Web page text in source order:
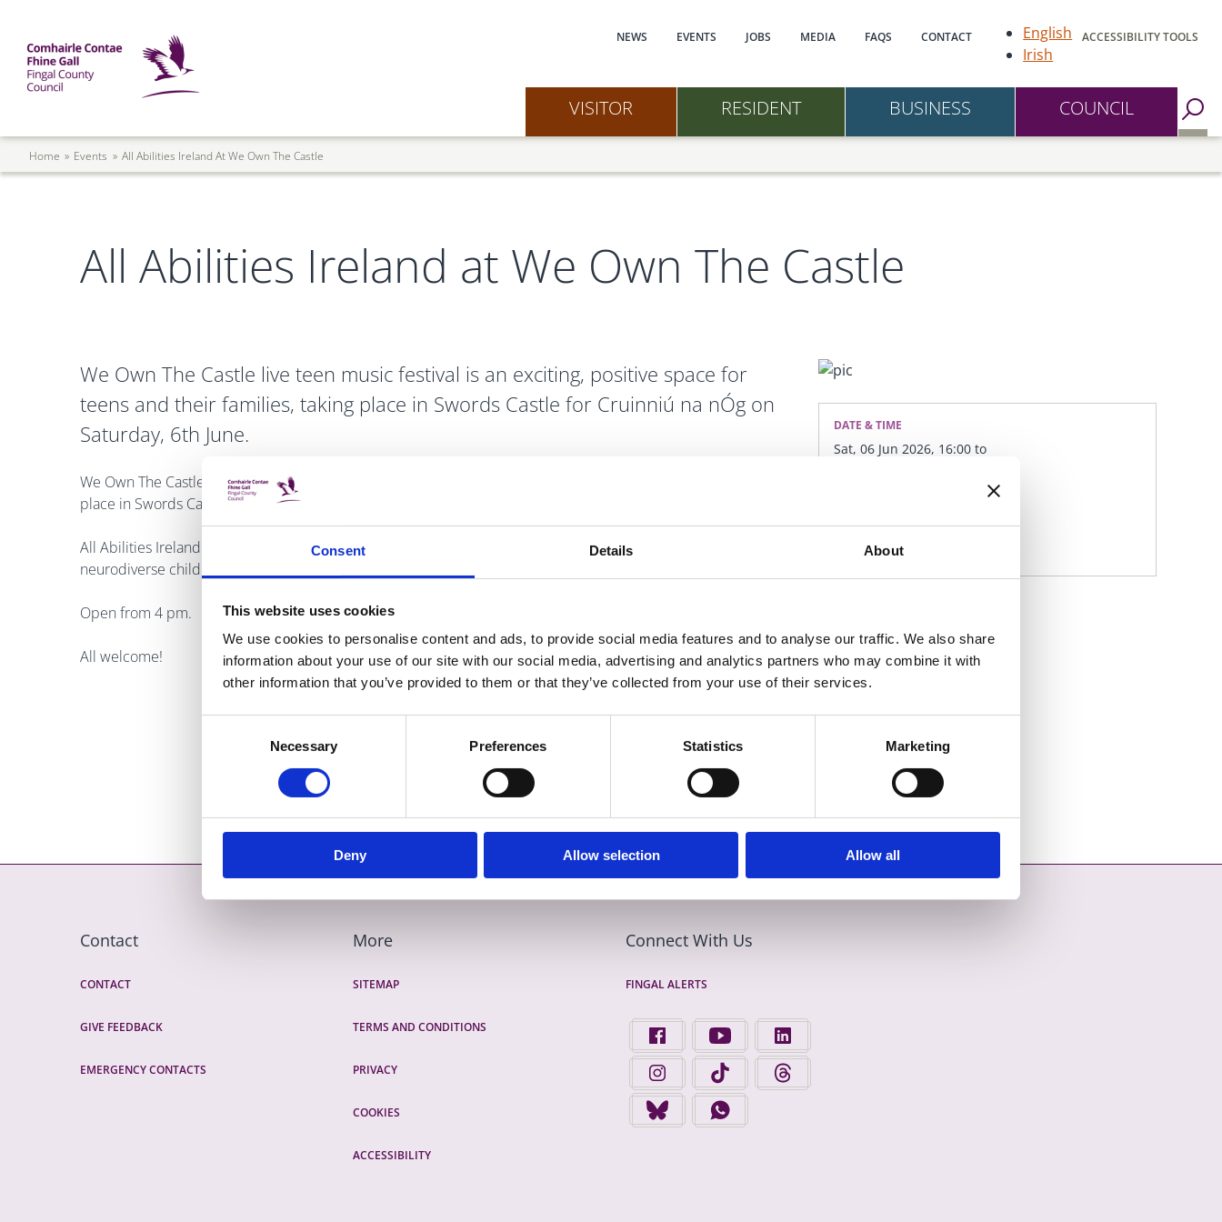
Consent Details About
This website uses cookies
We use cookies to personalise content and ads, to provide social media features and to analyse our traffic. We also share
information about your use of our site with our social media, advertising and analytics partners who may combine it with
other information that you’ve provided to them or that they’ve collected from your use of their services.
Necessary Preferences Statistics Marketing
Deny Allow selection Allow all
Main navigation
NEWS EVENTS JOBS MEDIA FAQS CONTACT
English
Irish
ACCESSIBILITY TOOLS
Mega Menu VISITOR RESIDENT BUSINESS COUNCIL
Go to Search Page
Breadcrumb
Home Events All Abilities Ireland At We Own The Castle
All Abilities Ireland at We Own The Castle
We Own The Castle live teen music festival is an exciting, positive space for
teens and their families, taking place in Swords Castle for Cruinniú na nÓg on
Saturday, 6th June.
We Own The Castle live teen music festival is an exciting, positive space for teens and their families, taking
place in Swords Castle for Cruinniú na nÓg on Saturday, 6th June.
All Abilities Ireland provides a dedicated, calm, and creative sensory tent at We Own The Castle to support
neurodiverse children and teens.
Open from 4 pm.
All welcome!
DATE & TIME
Sat, 06 Jun 2026, 16:00 to
Swords Castle, K67 X439
Contact
CONTACT
GIVE FEEDBACK
EMERGENCY CONTACTS
More
SITEMAP
TERMS AND CONDITIONS
PRIVACY
COOKIES
ACCESSIBILITY
Connect With Us
FINGAL ALERTS
FIND US ON FACEBOOK - OPENS IN A NEW TAB
FINGAL COUNTY COUNCIL ON YOUTUBE - OPENS IN A NEW TAB
FINGAL COUNTY COUNCIL ON LINKEDIN - OPENS IN A NEW TAB
FINGAL COUNTY COUNCIL ON INSTAGRAM - OPENS IN A NEW TAB
FINGAL COUNTY COUNCIL ON TIKTOK - OPENS IN A NEW TAB
FINGAL COUNTY COUNCIL ON THREADS - OPENS IN A NEW TAB
FINGAL COUNTY COUNCIL ON BLUESKY - OPENS IN A NEW TAB
FINGAL COUNTY COUNCIL ON WHATSAPP - OPENS IN A NEW TAB